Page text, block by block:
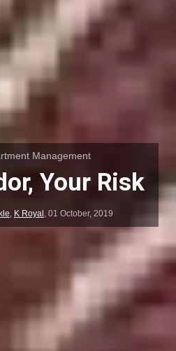
Management
Your Risk
, K Royal, 01 October, 2019